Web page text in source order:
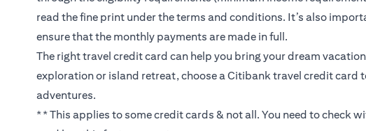
read the fine print under the terms and conditions. It’s also
ensure that the monthly payments are made in full.
The right travel credit card can help you bring your dream
exploration or island retreat, choose a Citibank travel credit card
adventures.
** This applies to some credit cards & not all. You need to check